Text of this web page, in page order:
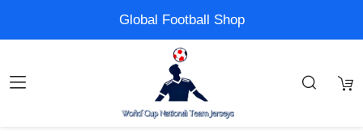
Global Football Shop